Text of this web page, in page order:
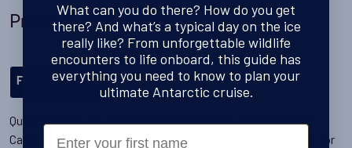
Prices & Departures
Filter
Quoted prices are per person based on two people sharing.
Cabin availability changes all the time, so please
for
What can you do there? How do you get
there? And what’s a typical day on the ice
really like? From unforgettable wildlife
encounters to life onboard, this guide has
everything you need to know to plan your
ultimate Antarctic cruise.
First Name